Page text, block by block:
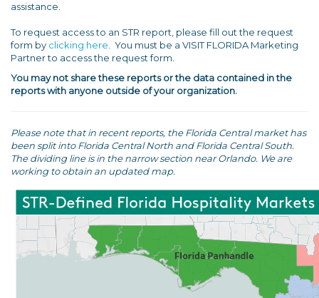
assistance.
To request access to an STR report, please fill out the request
form by clicking here . You must be a VISIT FLORIDA Marketing
Partner to access the request form.
You may not share these reports or the data contained in the
reports with anyone outside of your organization.
Please note that in recent reports, the Florida Central market has
been split into Florida Central North and Florida Central South.
The dividing line is in the narrow section near Orlando. We are
working to obtain an updated map.